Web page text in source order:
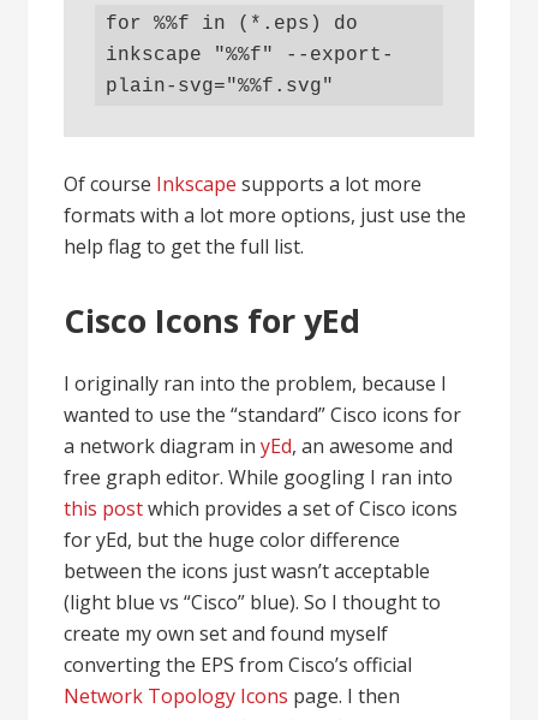
for %%f in (*.eps) do
inkscape "%%f" --export-
plain-svg="%%f.svg"
Of course Inkscape supports a lot more
formats with a lot more options, just use the
help flag to get the full list.
Cisco Icons for yEd
I originally ran into the problem, because I
wanted to use the “standard” Cisco icons for
a network diagram inyEd, an awesome and
free graph editor. While googling I ran into
this postwhich provides a set of Cisco icons
for yEd, but the huge color difference
between the icons just wasn’t acceptable
(light blue vs “Cisco” blue). So I thought to
create my own set and found myself
converting the EPS from Cisco’s official
Network Topology Icons page. I then